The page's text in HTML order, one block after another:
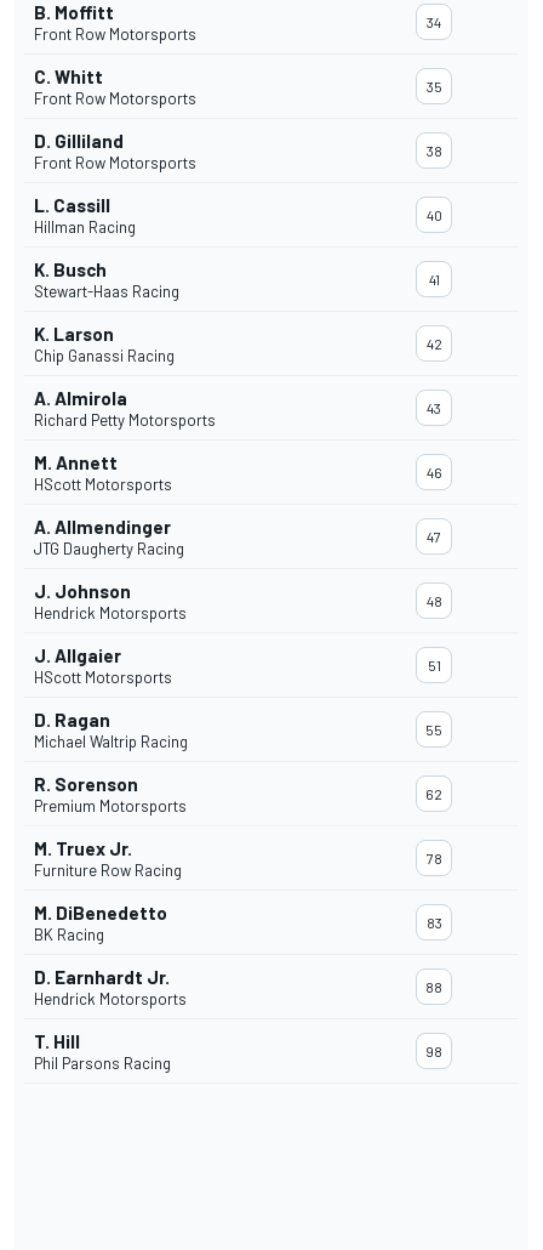
B. Moffitt
Front Row Motorsports
34
C. Whitt
Front Row Motorsports
35
D. Gilliland
Front Row Motorsports
38
L. Cassill
Hillman Racing
40
K. Busch
Stewart-Haas Racing
41
K. Larson
Chip Ganassi Racing
42
A. Almirola
Richard Petty Motorsports
43
M. Annett
HScott Motorsports
46
A. Allmendinger
JTG Daugherty Racing
47
J. Johnson
Hendrick Motorsports
48
J. Allgaier
HScott Motorsports
51
D. Ragan
Michael Waltrip Racing
55
R. Sorenson
Premium Motorsports
62
M. Truex Jr.
Furniture Row Racing
78
M. DiBenedetto
BK Racing
83
D. Earnhardt Jr.
Hendrick Motorsports
88
T. Hill
Phil Parsons Racing
98